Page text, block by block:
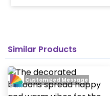
Similar Products
Customized Message